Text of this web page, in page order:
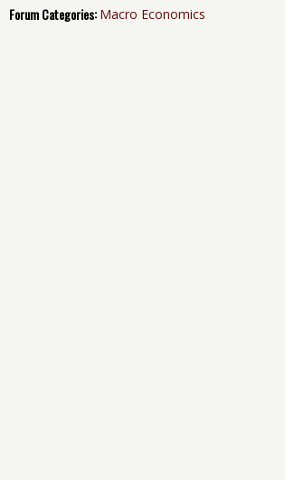
Forum Categories: Macro Economics